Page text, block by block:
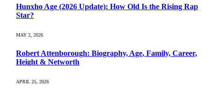
Hunxho Age (2026 Update): How Old Is the Rising Rap
Star?
MAY 2, 2026
Robert Attenborough: Biography, Age, Family, Career,
Height & Networth
APRIL 25, 2026